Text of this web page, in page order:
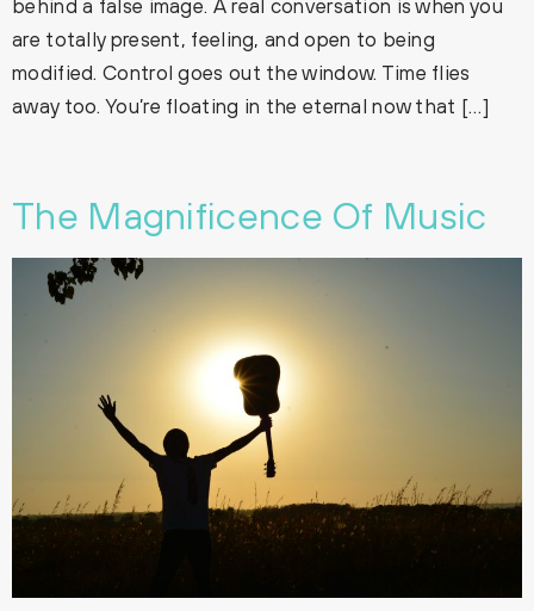
behind a false image. A real conversation is when you
are totally present, feeling, and open to being
modified. Control goes out the window. Time flies
away too. You’re floating in the eternal now that […]
The Magnificence Of Music